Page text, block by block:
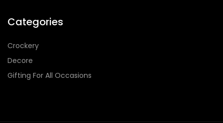
Categories
Crockery
Decore
Gifting For All Occasions